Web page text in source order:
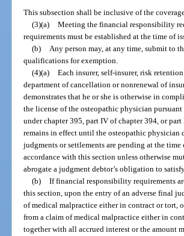
This subsection shall be inclusive of the
(3)(a) Meeting the financial responsibility
requirements must be established at the time of
(b) Any person may, at any time, submit to
qualifications for exemption.
(4)(a) Each insurer, self-insurer, risk
department of cancellation or nonrenewal of
demonstrates that he or she is otherwise in
the license of the osteopathic physician pursuant
under chapter 395, part IV of chapter 394, or
remains in effect until the osteopathic physician
judgments or settlements are pending at the
accordance with this section unless otherwise
abrogate a judgment debtor’s obligation to
(b) If financial responsibility requirements
this section, upon the entry of an adverse final
of medical malpractice either in contract or tort,
from a claim of medical malpractice either in
together with all accrued interest or the amount